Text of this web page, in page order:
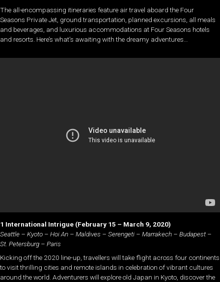
The all-encompassing itineraries feature air travel aboard the Four
Seasons Private Jet, ground transportation, planned excursions, all meals
and beverages, and luxurious accommodations at Four Seasons hotels
and resorts. Here’s what’s awaiting with the dreamy adventures…
1 International Intrigue (February 15 – March 9, 2020)
Seattle – Kyoto – Hoi An – Maldives – Serengeti – Marrakech – Budapest –
St. Petersburg – Paris
Kicking off the 2020 line-up, travellers will take flight across four continents
to visit thrilling cities and remote islands in celebration of vibrant cultures
around the world. Adventurers will explore old Japan in Kyoto, discover the